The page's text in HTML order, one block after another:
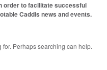
order to facilitate successful
Caddis news and events.
for. Perhaps searching can help.